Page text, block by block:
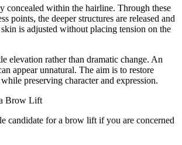
concealed within the hairline. Through these
points, the deeper structures are released and
is adjusted without placing tension on the
elevation rather than dramatic change. An
appear unnatural. The aim is to restore
preserving character and expression.
Brow Lift
candidate for a brow lift if you are concerned